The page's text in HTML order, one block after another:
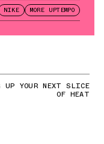
NIKE MORE UPTEMPO
UP YOUR NEXT SLICE
OF HEAT